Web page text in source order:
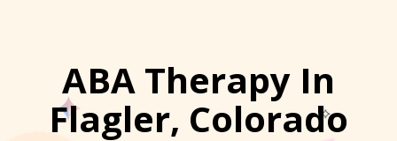
ABA Therapy In
Flagler, Colorado